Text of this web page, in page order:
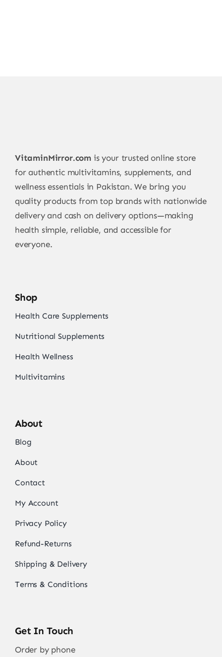
VitaminMirror.com is your trusted online store
for authentic multivitamins, supplements, and
wellness essentials in Pakistan. We bring you
quality products from top brands with nationwide
delivery and cash on delivery options—making
health simple, reliable, and accessible for
everyone.
Shop
Health Care Supplements
Nutritional Supplements
Health Wellness
Multivitamins
About
Blog
About
Contact
My Account
Privacy Policy
Refund-Returns
Shipping & Delivery
Terms & Conditions
Get In Touch
Order by phone